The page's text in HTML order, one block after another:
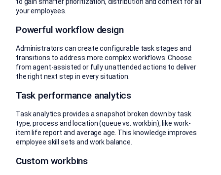
your employees.
Powerful workflow design
Administrators can create configurable task stages and
transitions to address more complex workflows. Choose
from agent-assisted or fully unattended actions to deliver
the right next step in every situation.
Task performance analytics
Task analytics provides a snapshot broken down by task
type, process and location (queue vs. workbin), like work-
item life report and average age. This knowledge improves
employee skill sets and work balance.
Custom workbins